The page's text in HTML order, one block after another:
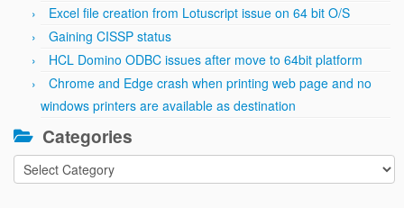
Excel file creation from Lotuscript issue on 64 bit O/S
Gaining CISSP status
HCL Domino ODBC issues after move to 64bit platform
Chrome and Edge crash when printing web page and no
windows printers are available as destination
Categories
Categories